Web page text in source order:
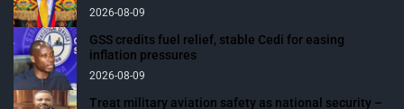
2026-08-09
GSS credits fuel relief, stable Cedi for easing
inflation pressures
2026-08-09
Treat military aviation safety as national security –